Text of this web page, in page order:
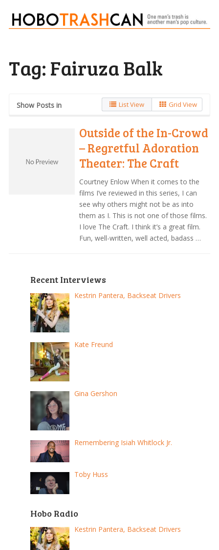
Tag: Fairuza Balk
Show Posts in List View Grid View
Outside of the In-Crowd
– Regretful Adoration
Theater: The Craft
Courtney Enlow When it comes to the
films I’ve reviewed in this series, I can
see why others might not be as into
them as I. This is not one of those films.
I love The Craft. I think it’s a great film.
Fun, well-written, well acted, badass …
Recent Interviews
Kestrin Pantera, Backseat Drivers
Kate Freund
Gina Gershon
Remembering Isiah Whitlock Jr.
Toby Huss
Hobo Radio
Kestrin Pantera, Backseat Drivers